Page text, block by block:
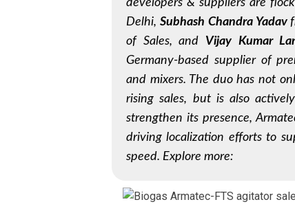
developers & suppliers are
Delhi, Subhash Chandra Yadav
of Sales, and Vijay Kumar
Germany-based supplier of
and mixers. The duo has not
rising sales, but is also
strengthen its presence,
driving localization efforts to
speed. Explore more: